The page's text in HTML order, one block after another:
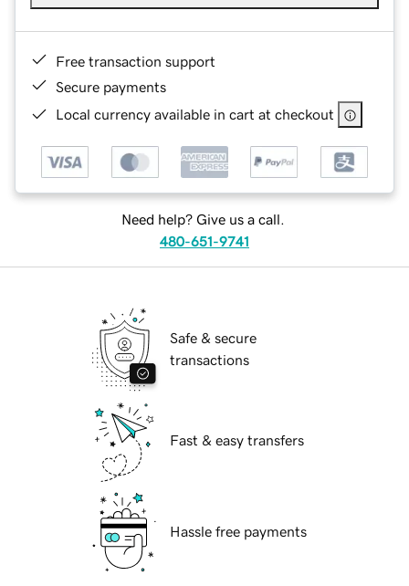
Free transaction support
Secure payments
Local currency available in cart at checkout
Need help? Give us a call.
480-651-9741
Safe & secure
transactions
Fast & easy transfers
Hassle free payments